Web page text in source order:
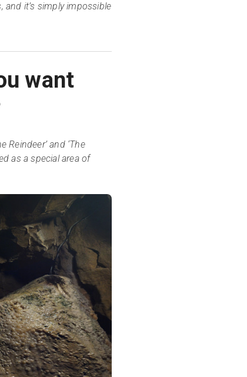
it’s simply impossible
want
and ‘The
as a special area of